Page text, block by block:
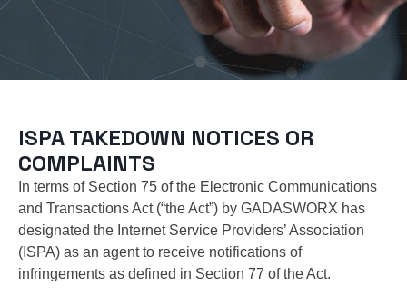
ISPA TAKEDOWN NOTICES OR
COMPLAINTS
In terms of Section 75 of the Electronic Communications
and Transactions Act (“the Act”) by GADASWORX has
designated the Internet Service Providers’ Association
(ISPA) as an agent to receive notifications of
infringements as defined in Section 77 of the Act.